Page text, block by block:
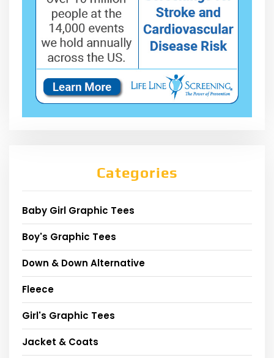
Categories
Baby Girl Graphic Tees
Boy's Graphic Tees
Down & Down Alternative
Fleece
Girl's Graphic Tees
Jacket & Coats